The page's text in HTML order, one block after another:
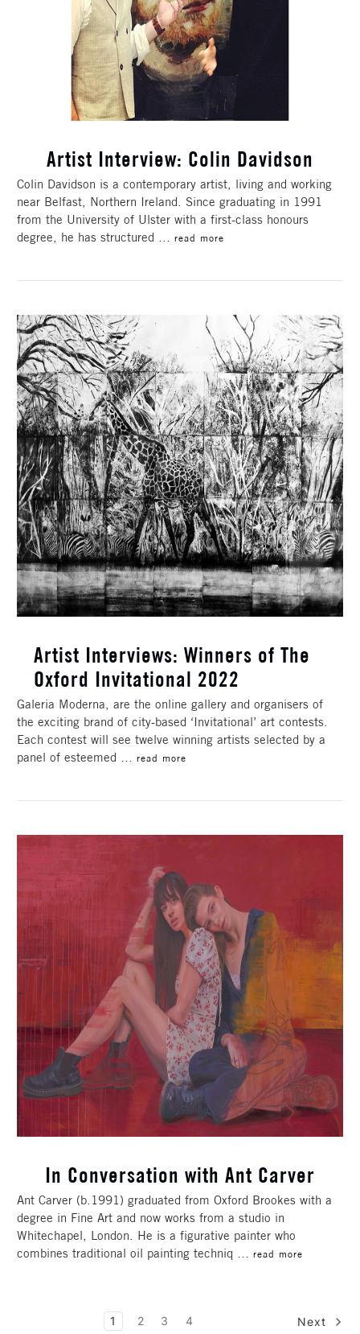
Artist Interview: Colin Davidson
Colin Davidson is a contemporary artist, living and working
near Belfast, Northern Ireland. Since graduating in 1991
from the University of Ulster with a first-class honours
degree, he has structured … read more
Artist Interviews: Winners of The
Oxford Invitational 2022
Galeria Moderna, are the online gallery and organisers of
the exciting brand of city-based ‘Invitational’ art contests.
Each contest will see twelve winning artists selected by a
panel of esteemed … read more
In Conversation with Ant Carver
Ant Carver (b.1991) graduated from Oxford Brookes with a
degree in Fine Art and now works from a studio in
Whitechapel, London. He is a figurative painter who
combines traditional oil painting techniq … read more
1 2 3 4 Next